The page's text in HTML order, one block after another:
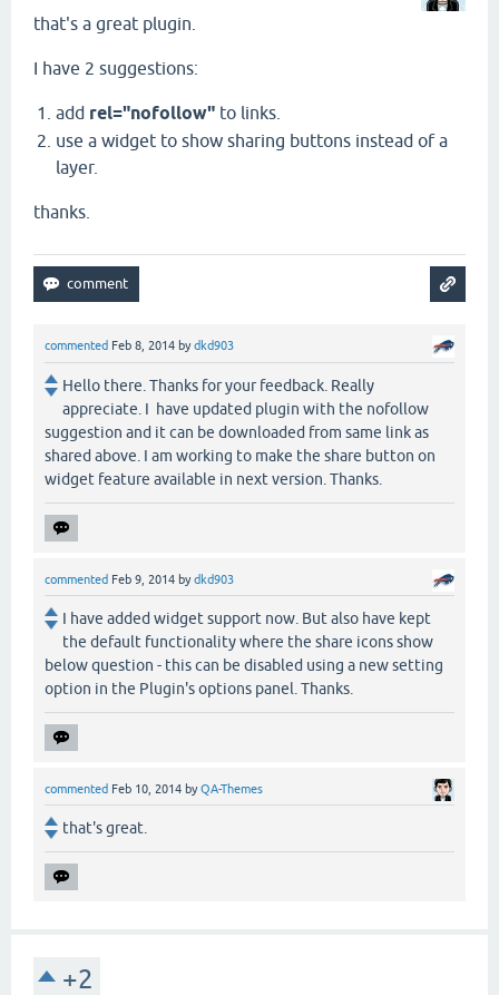
that's a great plugin.
I have 2 suggestions:
add rel="nofollow" to links.
use a widget to show sharing buttons instead of a
layer.
thanks.
commented Feb 8, 2014 bydkd903
Hello there. Thanks for your feedback. Really
appreciate. I have updated plugin with the nofollow
suggestion and it can be downloaded from same link as
shared above. I am working to make the share button on
widget feature available in next version. Thanks.
commented Feb 9, 2014 bydkd903
I have added widget support now. But also have kept
the default functionality where the share icons show
below question - this can be disabled using a new setting
option in the Plugin's options panel. Thanks.
commented Feb 10, 2014 byQA-Themes
that's great.
+2